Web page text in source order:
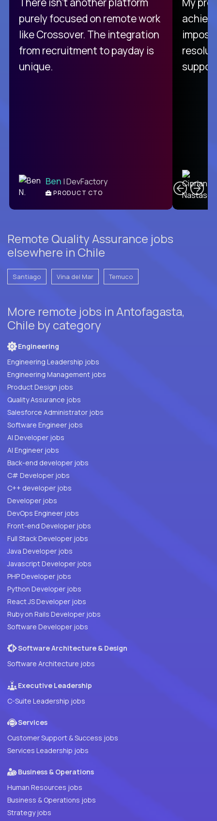
purely focused on remote work
like Crossover. The integration
from recruitment to payday is
unique.
Ben | DevFactory
PRODUCT CTO
Remote Quality Assurance jobs
elsewhere in Chile
Santiago Vina del Mar Temuco
More remote jobs in Antofagasta,
Chile by category
Engineering
Engineering Leadership jobs
Engineering Management jobs
Product Design jobs
Quality Assurance jobs
Salesforce Administrator jobs
Software Engineer jobs
AI Developer jobs
AI Engineer jobs
Back-end developer jobs
C# Developer jobs
C++ developer jobs
Developer jobs
DevOps Engineer jobs
Front-end Developer jobs
Full Stack Developer jobs
Java Developer jobs
Javascript Developer jobs
PHP Developer jobs
Python Developer jobs
React JS Developer jobs
Ruby on Rails Developer jobs
Software Developer jobs
Software Architecture & Design
Software Architecture jobs
Executive Leadership
C-Suite Leadership jobs
Services
Customer Support & Success jobs
Services Leadership jobs
Business & Operations
Human Resources jobs
Business & Operations jobs
Strategy jobs